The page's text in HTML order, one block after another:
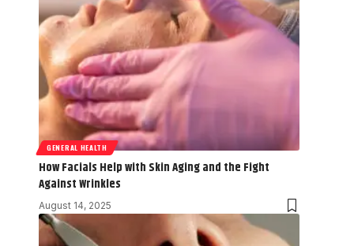
GENERAL HEALTH
How Facials Help with Skin Aging and the Fight
Against Wrinkles
August 14, 2025